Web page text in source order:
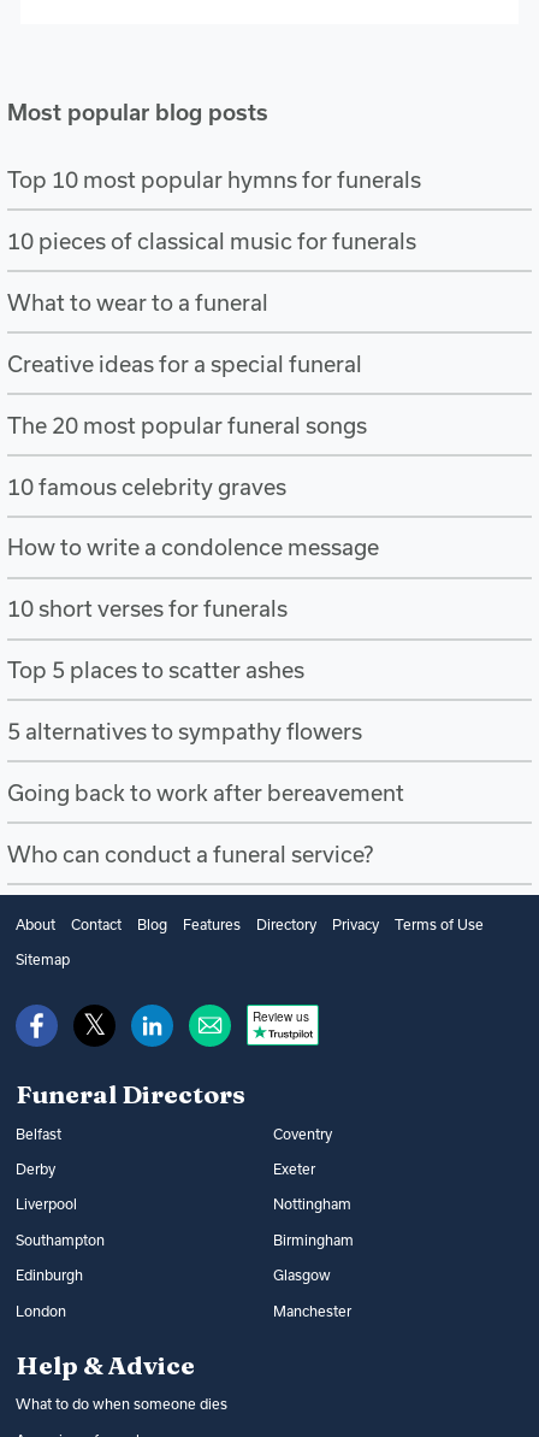
Most popular blog posts
Top 10 most popular hymns for funerals
10 pieces of classical music for funerals
What to wear to a funeral
Creative ideas for a special funeral
The 20 most popular funeral songs
10 famous celebrity graves
How to write a condolence message
10 short verses for funerals
Top 5 places to scatter ashes
5 alternatives to sympathy flowers
Going back to work after bereavement
Who can conduct a funeral service?
About Contact Blog Features Directory Privacy Terms of Use
Sitemap
Review us
Funeral Directors
Belfast Coventry
Derby Exeter
Liverpool Nottingham
Southampton Birmingham
Edinburgh Glasgow
London Manchester
Help & Advice
What to do when someone dies